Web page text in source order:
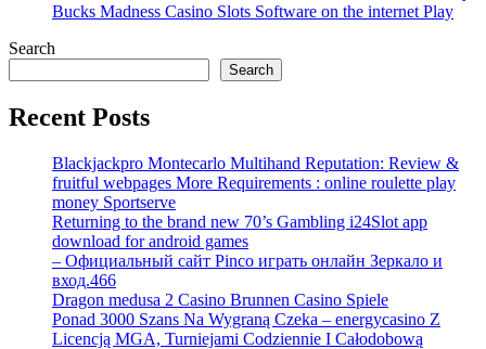
Bucks Madness Casino Slots Software on the internet Play
Search
Search
Recent Posts
Blackjackpro Montecarlo Multihand Reputation: Review &
fruitful webpages More Requirements : online roulette play
money Sportserve
Returning to the brand new 70’s Gambling i24Slot app
download for android games
– Официальный сайт Pinco играть онлайн Зеркало и
вход.466
Dragon medusa 2 Casino Brunnen Casino Spiele
Ponad 3000 Szans Na Wygraną Czeka – energycasino Z
Licencją MGA, Turniejami Codziennie I Całodobową